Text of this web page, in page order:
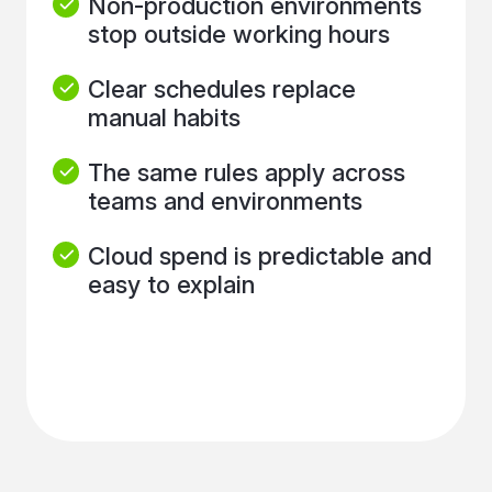
Non-production environments
stop outside working hours
Clear schedules replace
manual habits
The same rules apply across
teams and environments
Cloud spend is predictable and
easy to explain